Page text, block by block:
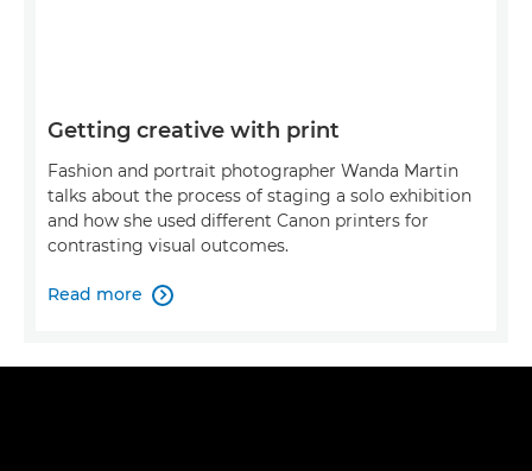
Getting creative with print
Fashion and portrait photographer Wanda Martin
talks about the process of staging a solo exhibition
and how she used different Canon printers for
contrasting visual outcomes.
Read more 